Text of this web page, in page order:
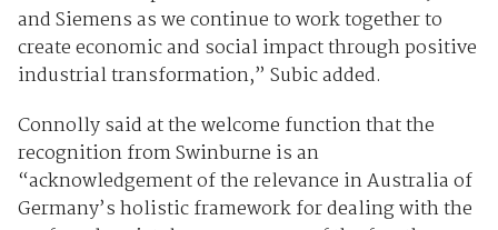
and Siemens as we continue to work together to
create economic and social impact through positive
industrial transformation,” Subic added.
Connolly said at the welcome function that the
recognition from Swinburne is an
“acknowledgement of the relevance in Australia of
Germany’s holistic framework for dealing with the